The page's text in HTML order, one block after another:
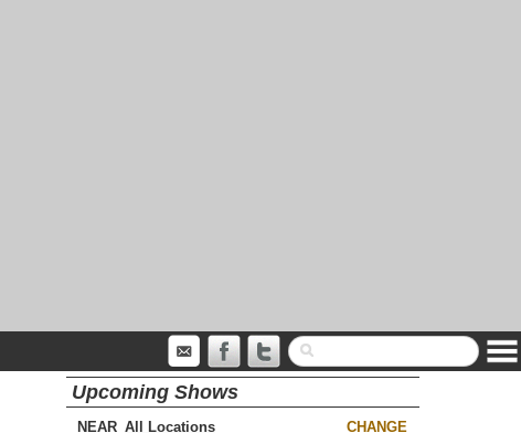
Upcoming Shows
NEAR CHANGE